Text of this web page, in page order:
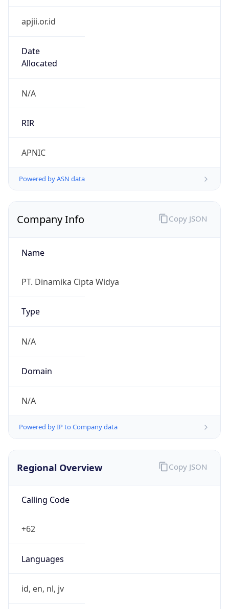
apjii.or.id
Date
Allocated
N/A
RIR
APNIC
Powered by ASN data
Company Info
Name
PT. Dinamika Cipta Widya
Type
N/A
Domain
N/A
Powered by IP to Company data
Copy JSON
Regional Overview
Calling Code
+62
Languages
id, en, nl, jv
Copy JSON